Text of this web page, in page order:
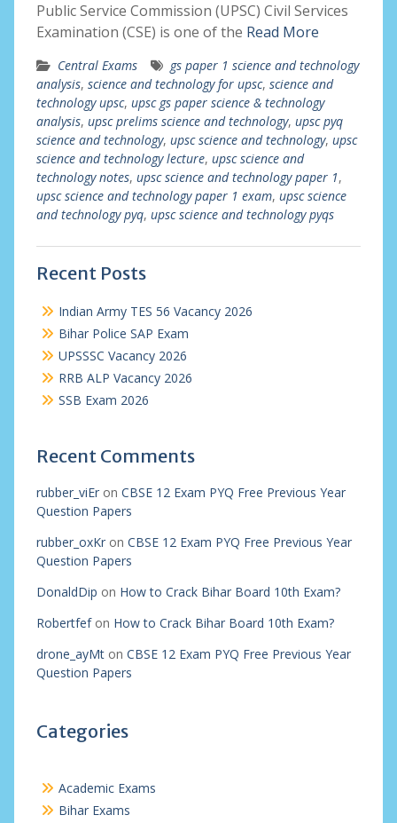
Public Service Commission (UPSC) Civil Services
Examination (CSE) is one of the Read More
Central Exams
gs paper 1 science and technology
analysis, science and technology for upsc, science and
technology upsc, upsc gs paper science & technology
analysis, upsc prelims science and technology, upsc pyq
science and technology, upsc science and technology, upsc
science and technology lecture, upsc science and
technology notes, upsc science and technology paper 1,
upsc science and technology paper 1 exam, upsc science
and technology pyq, upsc science and technology pyqs
Recent Posts
Indian Army TES 56 Vacancy 2026
Bihar Police SAP Exam
UPSSSC Vacancy 2026
RRB ALP Vacancy 2026
SSB Exam 2026
Recent Comments
rubber_viEron CBSE 12 Exam PYQ Free Previous Year
Question Papers
rubber_oxKron CBSE 12 Exam PYQ Free Previous Year
Question Papers
DonaldDip on How to Crack Bihar Board 10th Exam?
Robertfefon How to Crack Bihar Board 10th Exam?
drone_ayMton CBSE 12 Exam PYQ Free Previous Year
Question Papers
Categories
Academic Exams
Bihar Exams